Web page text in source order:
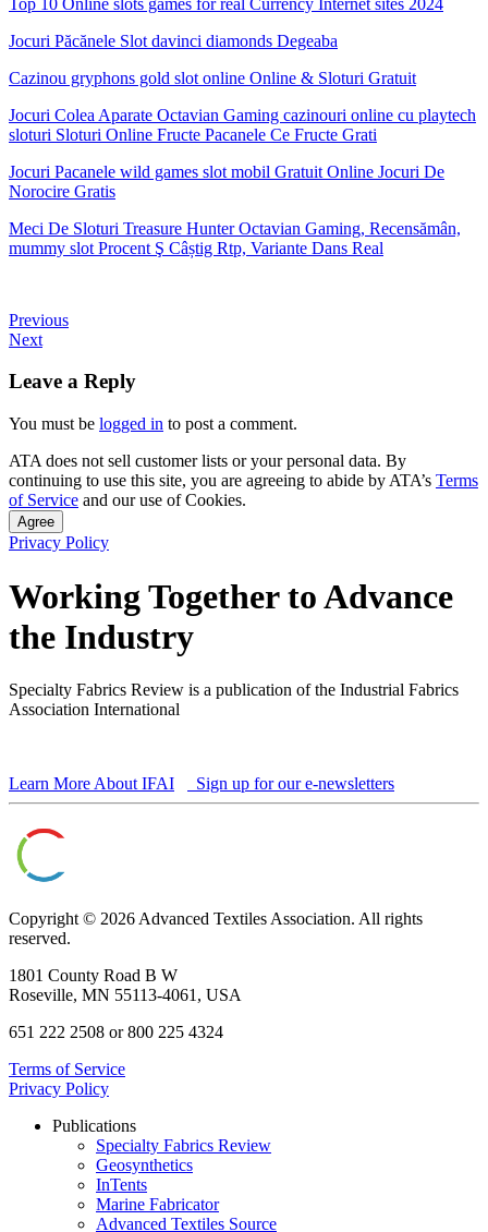
Jocuri Păcănele Slot davinci diamonds Degeaba
Cazinou gryphons gold slot online Online & Sloturi Gratuit
Jocuri Colea Aparate Octavian Gaming cazinouri online cu playtech
sloturi Sloturi Online Fructe Pacanele Ce Fructe Grati
Jocuri Pacanele wild games slot mobil Gratuit Online Jocuri De
Norocire Gratis
Meci De Sloturi Treasure Hunter Octavian Gaming, Recensămân,
mummy slot Procent Ş Câștig Rtp, Variante Dans Real
Previous
Next
Leave a Reply
You must be logged in to post a comment.
ATA does not sell customer lists or your personal data. By
continuing to use this site, you are agreeing to abide by ATA’s Terms
of Service and our use of Cookies.
Agree
Privacy Policy
Working Together to Advance
the Industry
Specialty Fabrics Review is a publication of the Industrial Fabrics
Association International
Learn More About IFAI Sign up for our e-newsletters
Copyright © 2026 Advanced Textiles Association. All rights
reserved.
1801 County Road B W
Roseville, MN 55113-4061, USA
651 222 2508 or 800 225 4324
Terms of Service
Privacy Policy
Publications
Specialty Fabrics Review
Geosynthetics
InTents
Marine Fabricator
Advanced Textiles Source